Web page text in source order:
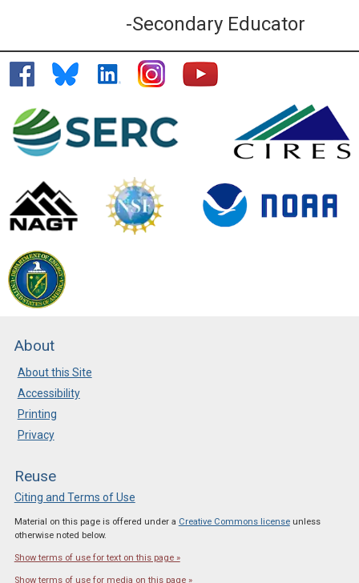
-Secondary Educator
About
About this Site
Accessibility
Printing
Privacy
Reuse
Citing and Terms of Use
Material on this page is offered under a Creative Commons licenseunless
otherwise noted below.
Show terms of use for text on this page »
Show terms of use for media on this page »